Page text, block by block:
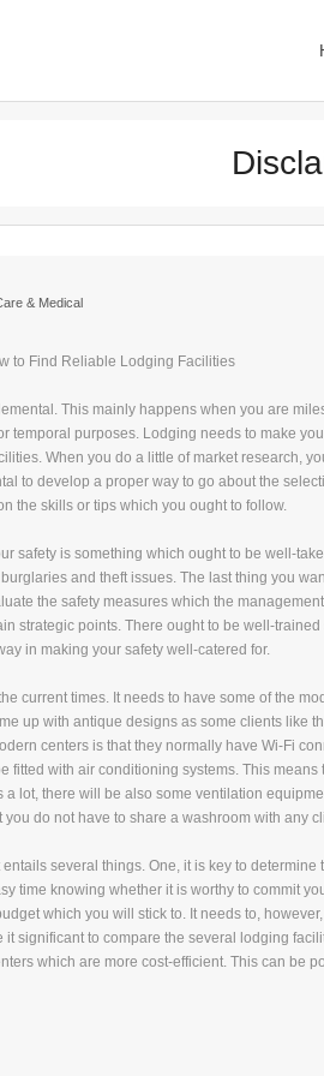
& Medical
to Find Reliable Lodging Facilities
This mainly happens when you are
temporal purposes. Lodging needs to make
When you do a little of market research,
to develop a proper way to go about the
the skills or tips which you ought to follow.
safety is something which ought to be well-
and theft issues. The last thing you
the safety measures which the
strategic points. There ought to be well-
in making your safety well-catered for.
current times. It needs to have some of the
up with antique designs as some clients like
centers is that they normally have Wi-Fi
fitted with air conditioning systems. This
lot, there will be also some ventilation
do not have to share a washroom with any
several things. One, it is key to
time knowing whether it is worthy to commit
which you will stick to. It needs to,
significant to compare the several lodging
which are more cost-efficient. This can be